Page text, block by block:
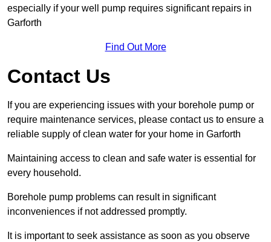
especially if your well pump requires significant repairs in
Garforth
Find Out More
Contact Us
If you are experiencing issues with your borehole pump or
require maintenance services, please contact us to ensure a
reliable supply of clean water for your home in Garforth
Maintaining access to clean and safe water is essential for
every household.
Borehole pump problems can result in significant
inconveniences if not addressed promptly.
It is important to seek assistance as soon as you observe